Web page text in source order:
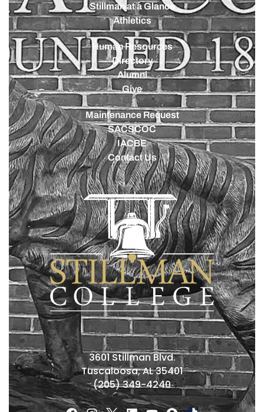
Stillman at a Glance
Athletics
Human Resources
Directory
Alumni
Give
Maintenance Request
SACSCOC
IACBE
Contact Us
3601 Stillman Blvd.
Tuscaloosa, AL 35401
(205) 349-4240